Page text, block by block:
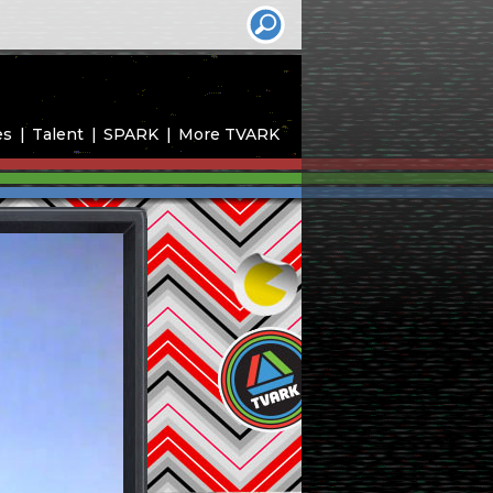
Talent SPARK More TVARK